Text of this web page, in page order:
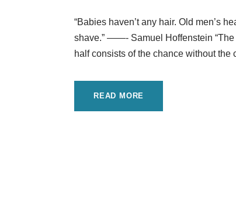
“Babies haven’t any hair. Old men’s
shave.” ——- Samuel Hoffenstein
half consists of the chance without
READ MORE